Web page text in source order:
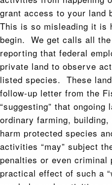
grant access to your land
This is so misleading it is
begin. We get calls all
reporting that federal
private land to observe
listed species. These
follow-up letter from the
“suggesting” that
ordinary farming,
harm protected species
activities “may” subject
penalties or even
practical effect of such a